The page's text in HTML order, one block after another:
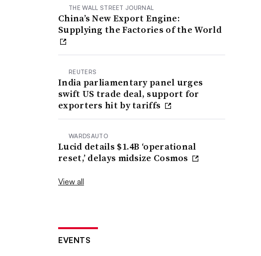
THE WALL STREET JOURNAL
China’s New Export Engine:
Supplying the Factories of the World
REUTERS
India parliamentary panel urges
swift US trade deal, support for
exporters hit by tariffs
WARDSAUTO
Lucid details $1.4B ‘operational
reset,’ delays midsize Cosmos
View all
EVENTS